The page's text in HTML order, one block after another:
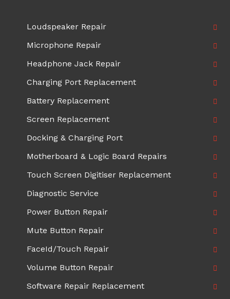
Loudspeaker Repair
Microphone Repair
Headphone Jack Repair
Charging Port Replacement
Battery Replacement
Screen Replacement
Docking & Charging Port
Motherboard & Logic Board Repairs
Touch Screen Digitiser Replacement
Diagnostic Service
Power Button Repair
Mute Button Repair
FaceId/Touch Repair
Volume Button Repair
Software Repair Replacement